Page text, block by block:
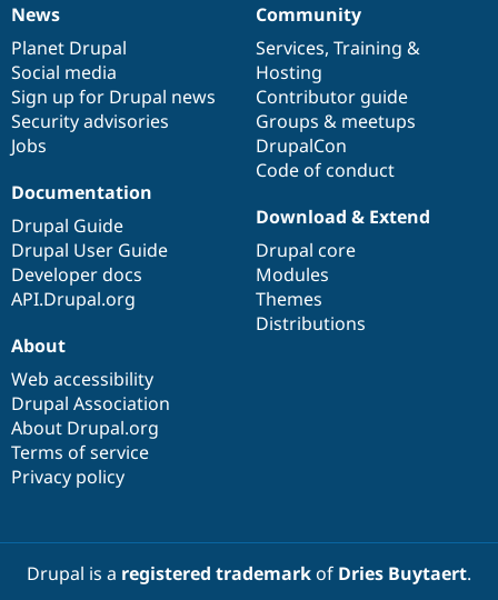
News
items
News
Planet Drupal
Social media
Sign up for Drupal news
Security advisories
Jobs
Our
community
Community
Services, Training &
Hosting
Contributor guide
Groups & meetups
DrupalCon
Code of conduct
Documentation
Documentation
Drupal Guide
Drupal User Guide
Developer docs
API.Drupal.org
Drupal
code
base
Download & Extend
Drupal core
Modules
Themes
Distributions
Governance
of
community
About
Web accessibility
Drupal Association
About Drupal.org
Terms of service
Privacy policy
Drupal is a registered trademarkof Dries Buytaert.